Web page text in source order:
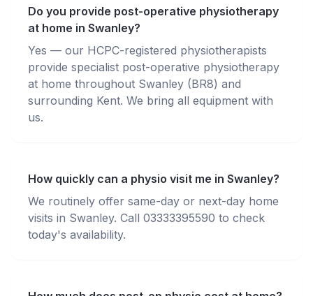
Do you provide post-operative physiotherapy
at home in Swanley?
Yes — our HCPC-registered physiotherapists
provide specialist post-operative physiotherapy
at home throughout Swanley (BR8) and
surrounding Kent. We bring all equipment with
us.
How quickly can a physio visit me in Swanley?
We routinely offer same-day or next-day home
visits in Swanley. Call 03333395590 to check
today's availability.